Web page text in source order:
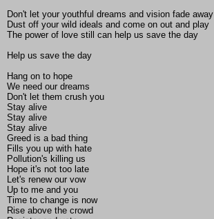
Don't let your youthful dreams and vision fade away
Dust off your wild ideals and come on out and play
The power of love still can help us save the day
Help us save the day
Hang on to hope
We need our dreams
Don't let them crush you
Stay alive
Stay alive
Stay alive
Greed is a bad thing
Fills you up with hate
Pollution's killing us
Hope it's not too late
Let's renew our vow
Up to me and you
Time to change is now
Rise above the crowd